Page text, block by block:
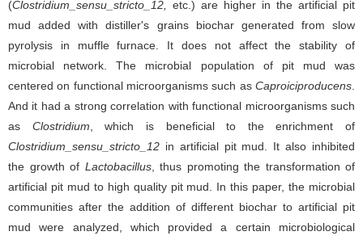
(Clostridium_sensu_stricto_12,
etc.) are higher in the artificial pit
mud added with distiller's grains biochar generated from slow
pyrolysis in muffle furnace. It does not affect the stability of
microbial network. The microbial population of pit mud was
centered on functional microorganisms such as Caproiciproducens
And it had a strong correlation with functional microorganisms such
as Clostridium , which is beneficial to the enrichment of
Clostridium_sensu_stricto_12 in artificial pit mud. It also inhibited
the growth of Lactobacillus, thus promoting the transformation of
artificial pit mud to high quality pit mud. In this paper, the microbial
communities after the addition of different biochar to artificial pit
mud were analyzed, which provided a certain microbiological